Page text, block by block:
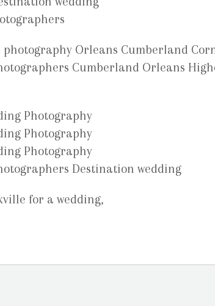
for a wedding,